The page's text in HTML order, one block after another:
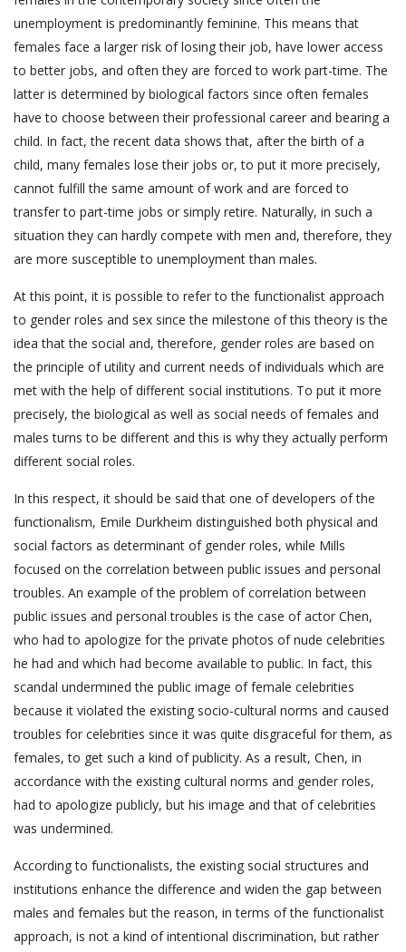
unemployment is predominantly feminine. This means that
females face a larger risk of losing their job, have lower access
to better jobs, and often they are forced to work part-time. The
latter is determined by biological factors since often females
have to choose between their professional career and bearing a
child. In fact, the recent data shows that, after the birth of a
child, many females lose their jobs or, to put it more precisely,
cannot fulfill the same amount of work and are forced to
transfer to part-time jobs or simply retire. Naturally, in such a
situation they can hardly compete with men and, therefore, they
are more susceptible to unemployment than males.
At this point, it is possible to refer to the functionalist approach
to gender roles and sex since the milestone of this theory is the
idea that the social and, therefore, gender roles are based on
the principle of utility and current needs of individuals which are
met with the help of different social institutions. To put it more
precisely, the biological as well as social needs of females and
males turns to be different and this is why they actually perform
different social roles.
In this respect, it should be said that one of developers of the
functionalism, Emile Durkheim distinguished both physical and
social factors as determinant of gender roles, while Mills
focused on the correlation between public issues and personal
troubles. An example of the problem of correlation between
public issues and personal troubles is the case of actor Chen,
who had to apologize for the private photos of nude celebrities
he had and which had become available to public. In fact, this
scandal undermined the public image of female celebrities
because it violated the existing socio-cultural norms and caused
troubles for celebrities since it was quite disgraceful for them, as
females, to get such a kind of publicity. As a result, Chen, in
accordance with the existing cultural norms and gender roles,
had to apologize publicly, but his image and that of celebrities
was undermined.
According to functionalists, the existing social structures and
institutions enhance the difference and widen the gap between
males and females but the reason, in terms of the functionalist
approach, is not a kind of intentional discrimination, but rather